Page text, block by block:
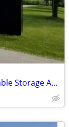
6x8 and 8x11 Right Sized, Small, Affordable Storage Available TODAY